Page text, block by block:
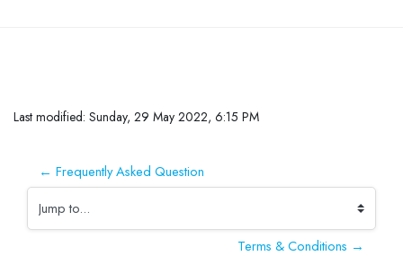
Last modified: Sunday, 29 May 2022, 6:15 PM
← Frequently Asked Question
Jump to...
Terms & Conditions →